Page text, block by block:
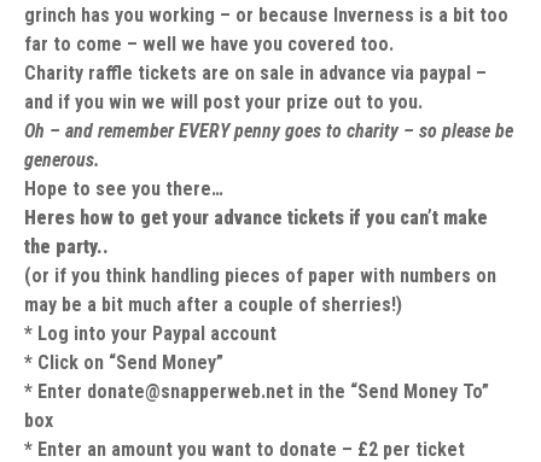
grinch has you working – or because Inverness is a bit too
far to come – well we have you covered too.
Charity raffle tickets are on sale in advance via paypal –
and if you win we will post your prize out to you.
Oh – and remember EVERY penny goes to charity – so please be
generous.
Hope to see you there…
Heres how to get your advance tickets if you can’t make
the party..
(or if you think handling pieces of paper with numbers on
may be a bit much after a couple of sherries!)
* Log into your Paypal account
* Click on “Send Money”
* Enter donate@snapperweb.net in the “Send Money To”
box
* Enter an amount you want to donate – £2 per ticket